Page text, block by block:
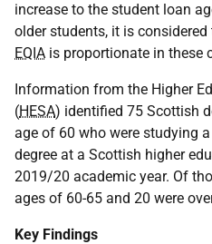
increase to the student loan
older students, it is
EQIA is proportionate in these
Information from the Higher
(HESA) identified 75 Scottish
age of 60 who were studying
degree at a Scottish higher
2019/20 academic year. Of
ages of 60-65 and 20 were
Key Findings